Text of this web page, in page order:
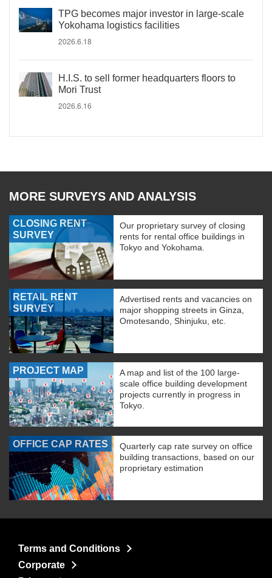
TPG becomes major investor in large-scale
Yokohama logistics facilities
2026.6.18
H.I.S. to sell former headquarters floors to
Mori Trust
2026.6.16
MORE SURVEYS AND ANALYSIS
CLOSING RENT
SURVEY
Our proprietary survey of closing
rents for rental office buildings in
Tokyo and Yokohama.
RETAIL RENT
SURVEY
Advertised rents and vacancies on
major shopping streets in Ginza,
Omotesando, Shinjuku, etc.
PROJECT MAP
A map and list of the 100 large-
scale office building development
projects currently in progress in
Tokyo.
OFFICE CAP RATES
Quarterly cap rate survey on office
building transactions, based on our
proprietary estimation
Terms and Conditions
Corporate